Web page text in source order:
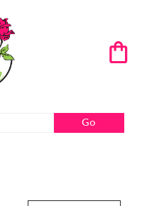
Go
catalog